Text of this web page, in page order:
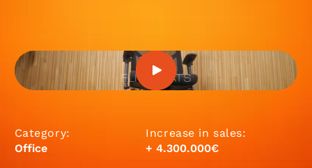
Category:
Office
Increase in sales:
+ 4.300.000€